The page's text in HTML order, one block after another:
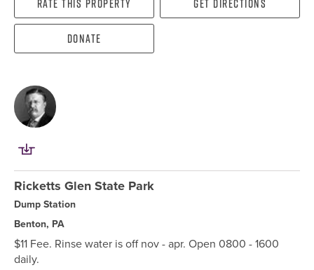
Rate this property Get directions
Donate
Ricketts Glen State Park
Dump Station
Benton, PA
$11 Fee. Rinse water is off nov - apr. Open 0800 - 1600
daily.